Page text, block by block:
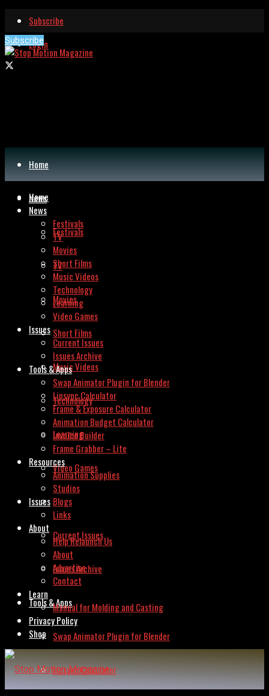
Subscribe
Login
Subscribe
Home
News
Festivals
TV
Movies
Short Films
Music Videos
Technology
Learning
Video Games
Issues
Current Issues
Issues Archive
Tools & Apps
Swap Animator Plugin for Blender
Lipsync Calculator
Home
News
Festivals
TV
Movies
Short Films
Music Videos
Technology
Learning
Video Games
Issues
Current Issues
Issues Archive
Tools & Apps
Swap Animator Plugin for Blender
Lipsync Calculator
Frame & Exposure Calculator
Animation Budget Calculator
Invoice Builder
Frame Grabber – Lite
Resources
Animation Supplies
Studios
Blogs
Links
About
Help Relaunch Us
About
Advertise
Contact
Learn
Manual for Molding and Casting
Privacy Policy
Shop